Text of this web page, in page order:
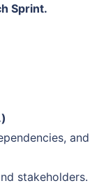
Sprint.
and
stakeholders.